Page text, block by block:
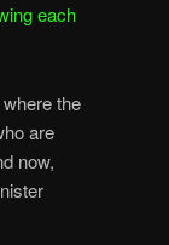
each
where the
are
now,